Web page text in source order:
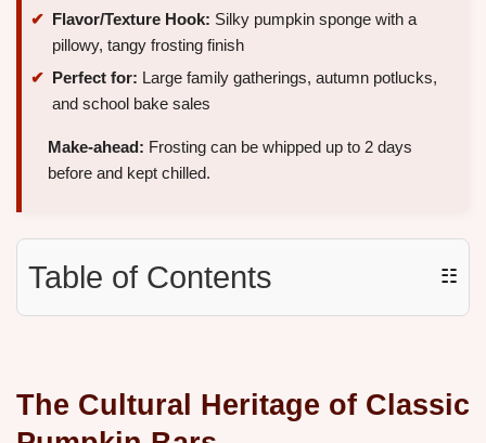
Flavor/Texture Hook: Silky pumpkin sponge with a
pillowy, tangy frosting finish
Perfect for: Large family gatherings, autumn potlucks,
and school bake sales
Make-ahead: Frosting can be whipped up to 2 days
before and kept chilled.
Table of Contents ☷
The Cultural Heritage of Classic